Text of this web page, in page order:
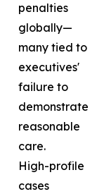
penalties
globally—
many tied to
executives'
failure to
demonstrate
reasonable
care.
High-profile
cases